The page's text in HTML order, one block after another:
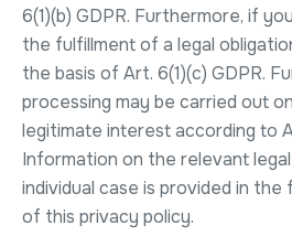
6(1)(b) GDPR. Furthermore, if
the fulfillment of a legal
the basis of Art. 6(1)(c) GDPR.
processing may be carried out
legitimate interest according to
Information on the relevant legal
individual case is provided in the
of this privacy policy.